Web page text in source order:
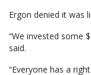
Ergon denied it was
“We invested some
said.
“Everyone has a